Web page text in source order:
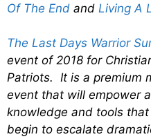
Of The End and Living A
The Last Days Warrior
event of 2018 for
Patriots. It is a premium
event that will empower
knowledge and tools
begin to escalate